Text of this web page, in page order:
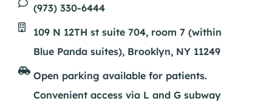
(973) 330-6444
109 N 12TH st suite 704, room 7 (within
Blue Panda suites), Brooklyn, NY 11249
Open parking available for patients.
Convenient access via L and G subway